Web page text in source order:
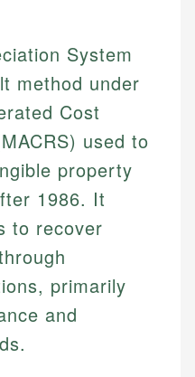
System
method under
Cost
used to
property
1986. It
to recover
primarily
and